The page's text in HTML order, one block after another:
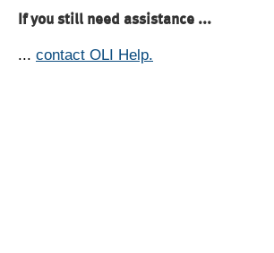
If you still need assistance ...
... contact OLI Help.